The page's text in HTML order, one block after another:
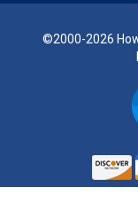
©2000-2026